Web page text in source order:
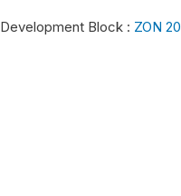
Development Block : ZON 20